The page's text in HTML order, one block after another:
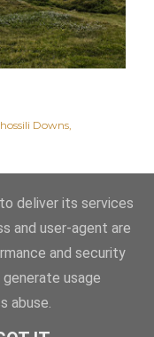
Downs
deliver its services
and user-agent are
and security
usage
abuse.